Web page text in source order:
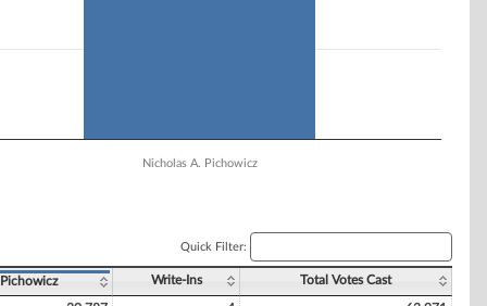
Nicholas A. Pichowicz
Quick Filter:
Write-Ins Total Votes Cast